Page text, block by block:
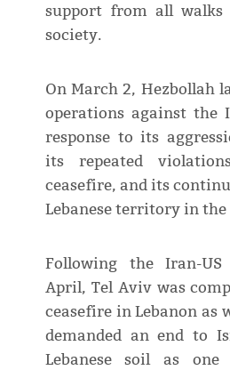
support from all walks
society.
On March 2, Hezbollah
operations against the
response to its
its repeated
ceasefire, and its
Lebanese territory in the
Following the Iran-
April, Tel Aviv was
ceasefire in Lebanon as
demanded an end to
Lebanese soil as